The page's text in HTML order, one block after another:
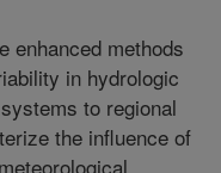
enhanced methods
in hydrologic
to regional
the influence of